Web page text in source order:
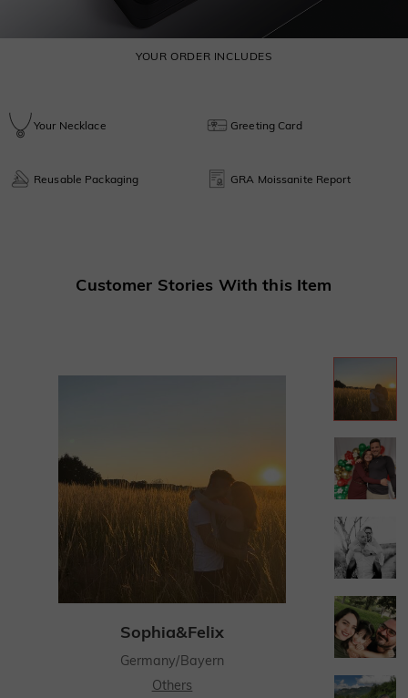
YOUR ORDER INCLUDES
Your Necklace Greeting Card
Reusable Packaging GRA Moissanite Report
Customer Stories With this Item
Sophia&Felix
Germany/Bayern
Others